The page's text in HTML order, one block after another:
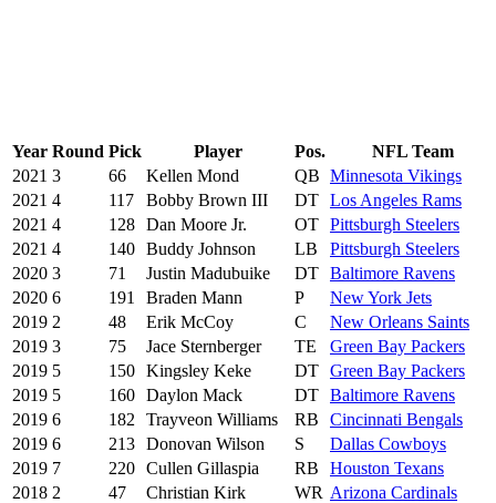
Year Round Pick Player Pos.
NFL Team
2021 3 66 Kellen Mond QB Minnesota Vikings
2021 4 117 Bobby Brown III DT Los Angeles Rams
2021 4 128 Dan Moore Jr. OT Pittsburgh Steelers
2021 4 140 Buddy Johnson LB
Pittsburgh Steelers
2020 3 71 Justin Madubuike DT Baltimore Ravens
2020 6 191 Braden Mann P
New York Jets
2019 2 48 Erik McCoy C
New Orleans Saints
2019 3 75 Jace Sternberger TE
Green Bay Packers
2019 5 150 Kingsley Keke DT Green Bay Packers
2019 5 160 Daylon Mack DT Baltimore Ravens
2019 6 182 Trayveon Williams RB
Cincinnati Bengals
2019 6 213 Donovan Wilson S
Dallas Cowboys
2019 7 220 Cullen Gillaspia RB
Houston Texans
2018 2 47 Christian Kirk WR Arizona Cardinals